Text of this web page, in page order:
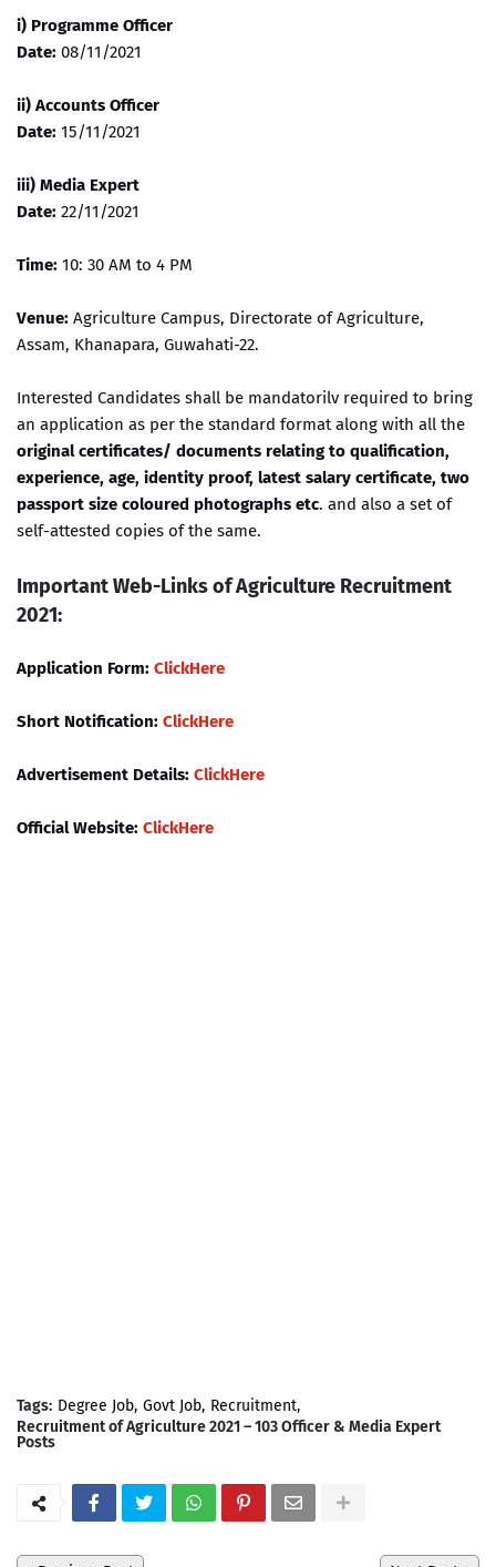
i) Programme Officer
Date: 08/11/2021
ii) Accounts Officer
Date: 15/11/2021
iii) Media Expert
Date: 22/11/2021
Time: 10: 30 AM to 4 PM
Venue: Agriculture Campus, Directorate of Agriculture,
Assam, Khanapara, Guwahati-22.
Interested Candidates shall be mandatorilv required to bring
an application as per the standard format along with all the
original certificates/ documents relating to qualification,
experience, age, identity proof, latest salary certificate, two
passport size coloured photographs etc. and also a set of
self-attested copies of the same.
Important Web-Links of Agriculture Recruitment
2021:
Application Form: ClickHere
Short Notification: ClickHere
Advertisement Details: ClickHere
Official Website: ClickHere
Tags: Degree Job Govt Job Recruitment
Recruitment of Agriculture 2021 – 103 Officer & Media Expert
Posts